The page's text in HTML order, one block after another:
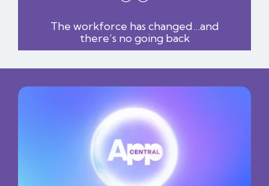
The workforce has changed…and
there’s no going back